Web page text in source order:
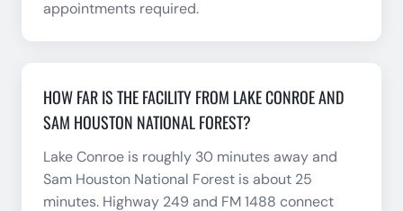
appointments required.
HOW FAR IS THE FACILITY FROM LAKE CONROE AND
SAM HOUSTON NATIONAL FOREST?
Lake Conroe is roughly 30 minutes away and
Sam Houston National Forest is about 25
minutes. Highway 249 and FM 1488 connect